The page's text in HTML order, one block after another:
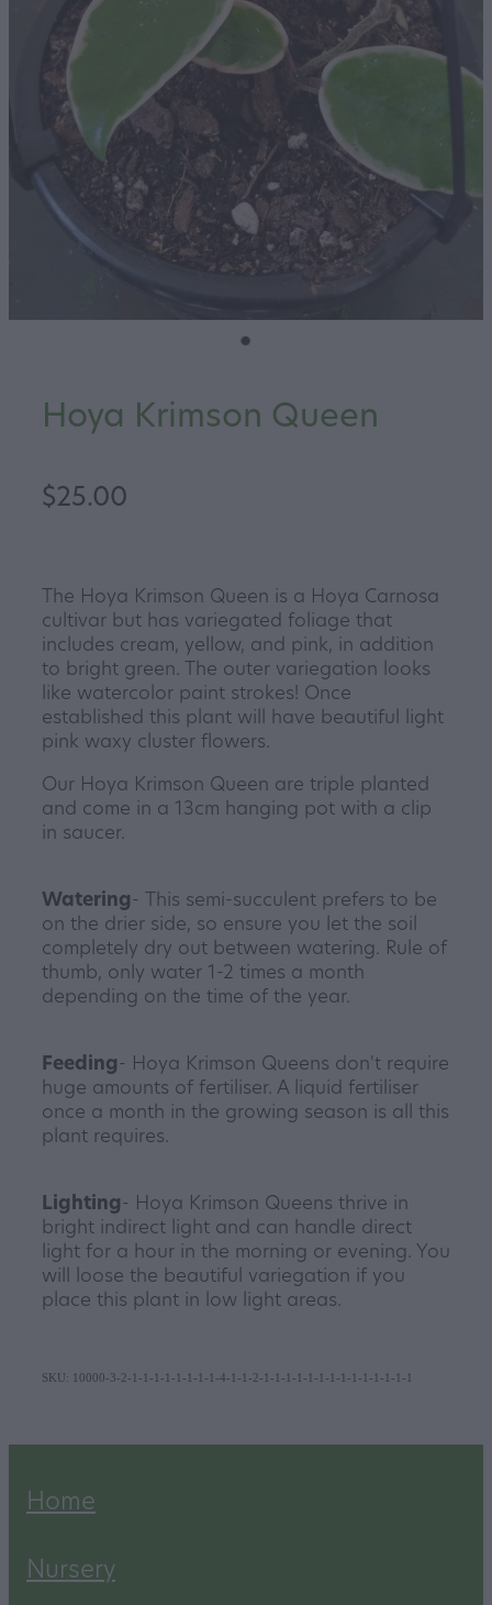
Hoya Krimson Queen
$25.00
The Hoya Krimson Queen is a Hoya Carnosa
cultivar but has variegated foliage that
includes cream, yellow, and pink, in addition
to bright green. The outer variegation looks
like watercolor paint strokes! Once
established this plant will have beautiful light
pink waxy cluster flowers.
Our Hoya Krimson Queen are triple planted
and come in a 13cm hanging pot with a clip
in saucer.
Watering- This semi-succulent prefers to be
on the drier side, so ensure you let the soil
completely dry out between watering. Rule of
thumb, only water 1-2 times a month
depending on the time of the year.
Feeding- Hoya Krimson Queens don't require
huge amounts of fertiliser. A liquid fertiliser
once a month in the growing season is all this
plant requires.
Lighting- Hoya Krimson Queens thrive in
bright indirect light and can handle direct
light for a hour in the morning or evening. You
will loose the beautiful variegation if you
place this plant in low light areas.
SKU: 10000-3-2-1-1-1-1-1-1-1-1-4-1-1-2-1-1-1-1-1-1-1-1-1-1-1-1-1-1
Home
Nursery